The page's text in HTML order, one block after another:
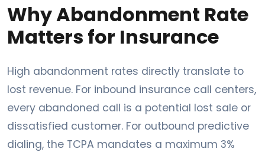
Why Abandonment Rate
Matters for Insurance
High abandonment rates directly translate to
lost revenue. For inbound insurance call centers,
every abandoned call is a potential lost sale or
dissatisfied customer. For outbound predictive
dialing, the TCPA mandates a maximum 3%